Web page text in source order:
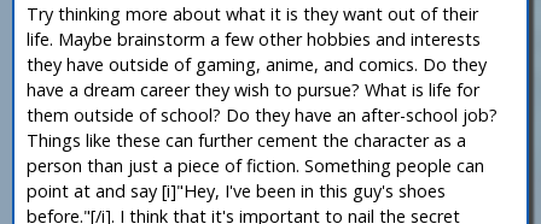
Try thinking more about what it is they want out of their
life. Maybe brainstorm a few other hobbies and interests
they have outside of gaming, anime, and comics. Do they
have a dream career they wish to pursue? What is life for
them outside of school? Do they have an after-school job?
Things like these can further cement the character as a
person than just a piece of fiction. Something people can
point at and say [i]"Hey, I've been in this guy's shoes
before."[/i]. I think that it's important to nail the secret